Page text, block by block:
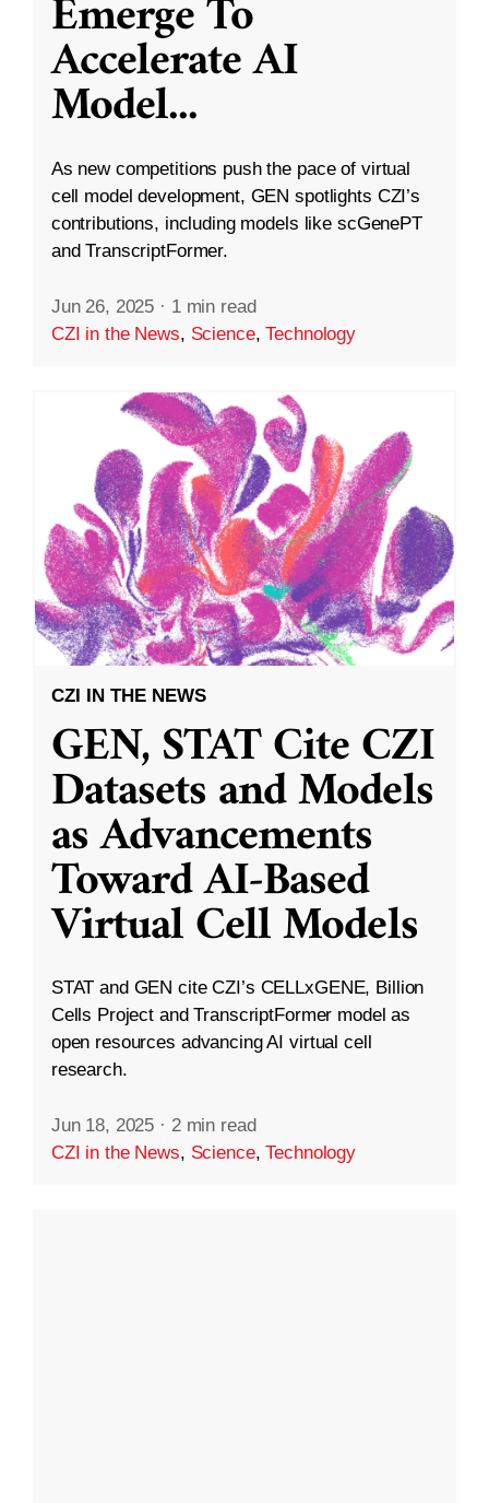
Emerge To
Accelerate AI
Model...
As new competitions push the pace of virtual
cell model development, GEN spotlights CZI’s
contributions, including models like scGenePT
and TranscriptFormer.
Jun 26, 2025 · 1 min read
CZI in the News, Science,Technology
CZI IN THE NEWS
GEN, STAT Cite CZI
Datasets and Models
as Advancements
Toward AI-Based
Virtual Cell Models
STAT and GEN cite CZI’s CELLxGENE, Billion
Cells Project and TranscriptFormer model as
open resources advancing AI virtual cell
research.
Jun 18, 2025 · 2 min read
CZI in the News, Science,Technology